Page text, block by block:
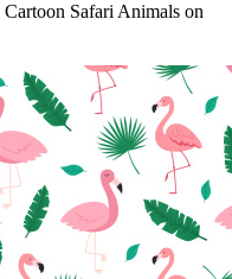
Safari Animals on